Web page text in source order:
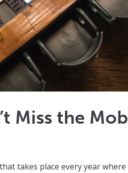
Miss the
takes place every year